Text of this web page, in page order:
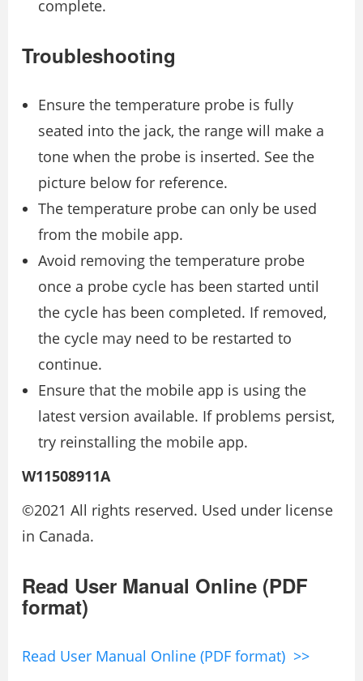
complete.
Troubleshooting
Ensure the temperature probe is fully
seated into the jack, the range will make a
tone when the probe is inserted. See the
picture below for reference.
The temperature probe can only be used
from the mobile app.
Avoid removing the temperature probe
once a probe cycle has been started until
the cycle has been completed. If removed,
the cycle may need to be restarted to
continue.
Ensure that the mobile app is using the
latest version available. If problems persist,
try reinstalling the mobile app.
W11508911A
©2021 All rights reserved. Used under license
in Canada.
Read User Manual Online (PDF
format)
Read User Manual Online (PDF format) >>